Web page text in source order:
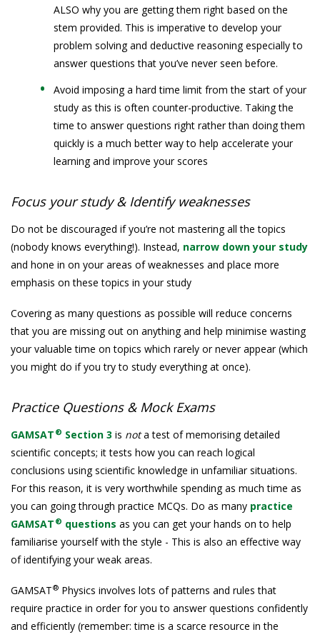
ALSO why you are getting them right based on the
stem provided. This is imperative to develop your
problem solving and deductive reasoning especially to
answer questions that you’ve never seen before.
Avoid imposing a hard time limit from the start of your
study as this is often counter-productive. Taking the
time to answer questions right rather than doing them
quickly is a much better way to help accelerate your
learning and improve your scores
Focus your study & Identify weaknesses
Do not be discouraged if you’re not mastering all the topics
(nobody knows everything!). Instead, narrow down your study
and hone in on your areas of weaknesses and place more
emphasis on these topics in your study
Covering as many questions as possible will reduce concerns
that you are missing out on anything and help minimise wasting
your valuable time on topics which rarely or never appear (which
you might do if you try to study everything at once).
Practice Questions & Mock Exams
GAMSAT® Section 3 is nota test of memorising detailed
scientific concepts; it tests how you can reach logical
conclusions using scientific knowledge in unfamiliar situations.
For this reason, it is very worthwhile spending as much time as
you can going through practice MCQs. Do as many practice
GAMSAT® questions as you can get your hands on to help
familiarise yourself with the style - This is also an effective way
of identifying your weak areas.
GAMSAT® Physics involves lots of patterns and rules that
require practice in order for you to answer questions confidently
and efficiently (remember: time is a scarce resource in the